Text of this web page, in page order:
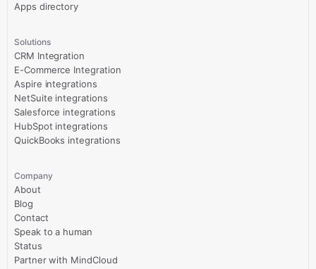
Apps directory
Solutions
CRM Integration
E-Commerce Integration
Aspire integrations
NetSuite integrations
Salesforce integrations
HubSpot integrations
QuickBooks integrations
Company
About
Blog
Contact
Speak to a human
Status
Partner with MindCloud